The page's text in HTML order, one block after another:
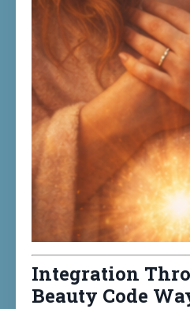
Integration
Beauty Code